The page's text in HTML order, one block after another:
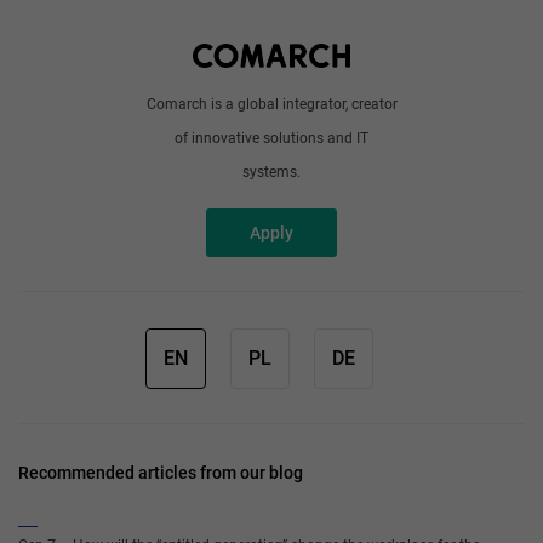
Comarch is a global integrator, creator
of innovative solutions and IT
systems.
Apply
EN PL DE
Recommended articles from our blog